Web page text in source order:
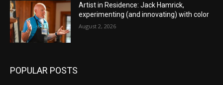
Artist in Residence: Jack Hamrick,
experimenting (and innovating) with color
August 2, 2026
POPULAR POSTS